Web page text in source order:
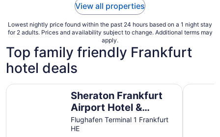
View all properties
Lowest nightly price found within the past 24 hours based on a 1 night stay
for 2 adults. Prices and availability subject to change. Additional terms may
apply.
Top family friendly Frankfurt
hotel deals
Sheraton Frankfurt
Airport Hotel &
Conference Center
Flughafen Terminal 1 Frankfurt
HE
Sheraton Frankfurt Airport Hotel & Conference Center
Moxy